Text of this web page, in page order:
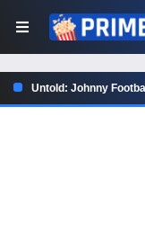
Untold: Johnny Football